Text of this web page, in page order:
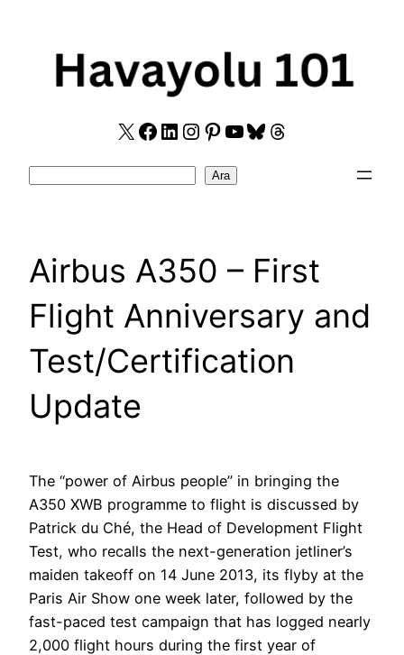
X Facebook
LinkedIn
Instagram
Pinterest
YouTube
Bluesky
Threads
Ara
Airbus A350 – First
Flight Anniversary and
Test/Certification
Update
The “power of Airbus people” in bringing the
A350 XWB programme to flight is discussed by
Patrick du Ché, the Head of Development Flight
Test, who recalls the next-generation jetliner’s
maiden takeoff on 14 June 2013, its flyby at the
Paris Air Show one week later, followed by the
fast-paced test campaign that has logged nearly
2,000 flight hours during the first year of